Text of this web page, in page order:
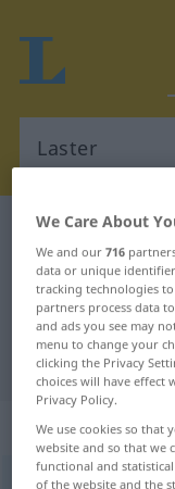
German-
German-
"Laster"
"Laster"
„Laster“
We Care About
We and our716
data or unique
tracking technologies
partners process data
and ads you see may
menu to change your
clicking the Privacy
choices will have effect
Privacy Policy.
We use cookies so that
website and so that we
functional and
of the website and the